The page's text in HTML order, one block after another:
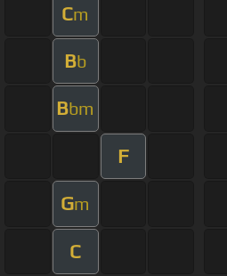
Cm
Bb
Bbm
F
Gm
C